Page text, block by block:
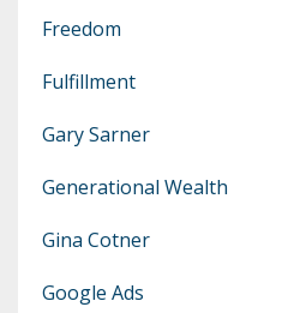
Freedom
Fulfillment
Gary Sarner
Generational Wealth
Gina Cotner
Google Ads